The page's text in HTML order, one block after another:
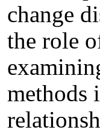
change
the role
methods